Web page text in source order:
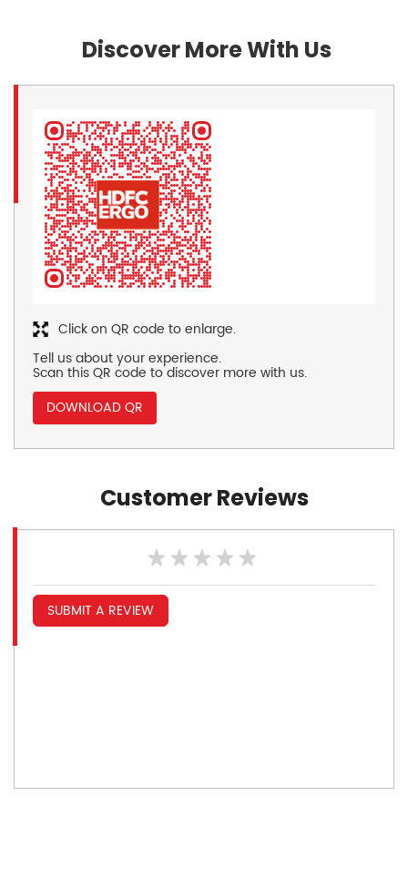
Discover More With Us
Tell us about your experience.
Scan this QR code to discover more with us.
DOWNLOAD QR
Click on QR code to enlarge.
Customer Reviews
SUBMIT A REVIEW